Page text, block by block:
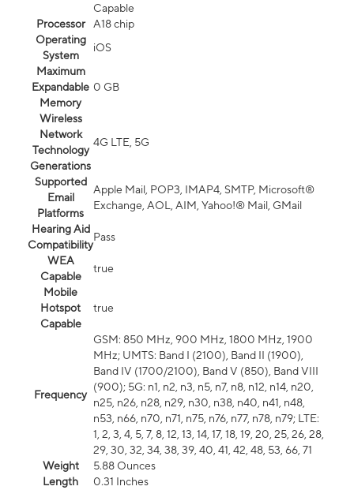
Capable
Processor
A18 chip
Operating
System
iOS
Maximum
Expandable
Memory
0 GB
Wireless
Network
Technology
Generations
4G LTE, 5G
Supported
Email
Platforms
Apple Mail, POP3, IMAP4, SMTP, Microsoft®
Exchange, AOL, AIM, Yahoo!® Mail, GMail
Hearing Aid
Compatibility
Pass
WEA
Capable
true
Mobile
Hotspot
Capable
true
Frequency
GSM: 850 MHz, 900 MHz, 1800 MHz, 1900
MHz; UMTS: Band I (2100), Band II (1900),
Band IV (1700/2100), Band V (850), Band VIII
(900); 5G: n1, n2, n3, n5, n7, n8, n12, n14, n20,
n25, n26, n28, n29, n30, n38, n40, n41, n48,
n53, n66, n70, n71, n75, n76, n77, n78, n79; LTE:
1, 2, 3, 4, 5, 7, 8, 12, 13, 14, 17, 18, 19, 20, 25, 26, 28,
29, 30, 32, 34, 38, 39, 40, 41, 42, 48, 53, 66, 71
Weight
5.88 Ounces
Length
0.31 Inches